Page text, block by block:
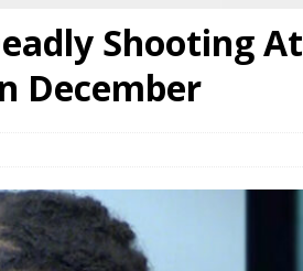
Shooting At
December